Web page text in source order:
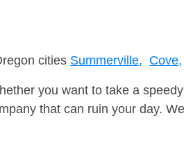
cities Summerville, Cove,
you want to take a
that can ruin your day.